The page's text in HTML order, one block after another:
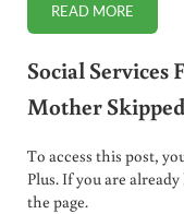
READ MOREVAX OR GET
Social Services
Mother
To access this post,
Plus. If you are
the page.